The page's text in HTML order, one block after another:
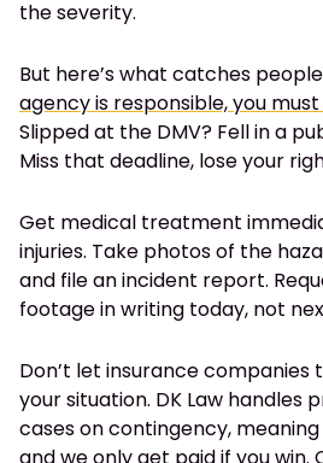
the severity.
But here’s what catches
agency is responsible, you
Slipped at the DMV? Fell in a
Miss that deadline, lose your
Get medical treatment
injuries. Take photos of the
and file an incident report.
footage in writing today, not
Don’t let insurance companies
your situation. DK Law handles
cases on contingency,